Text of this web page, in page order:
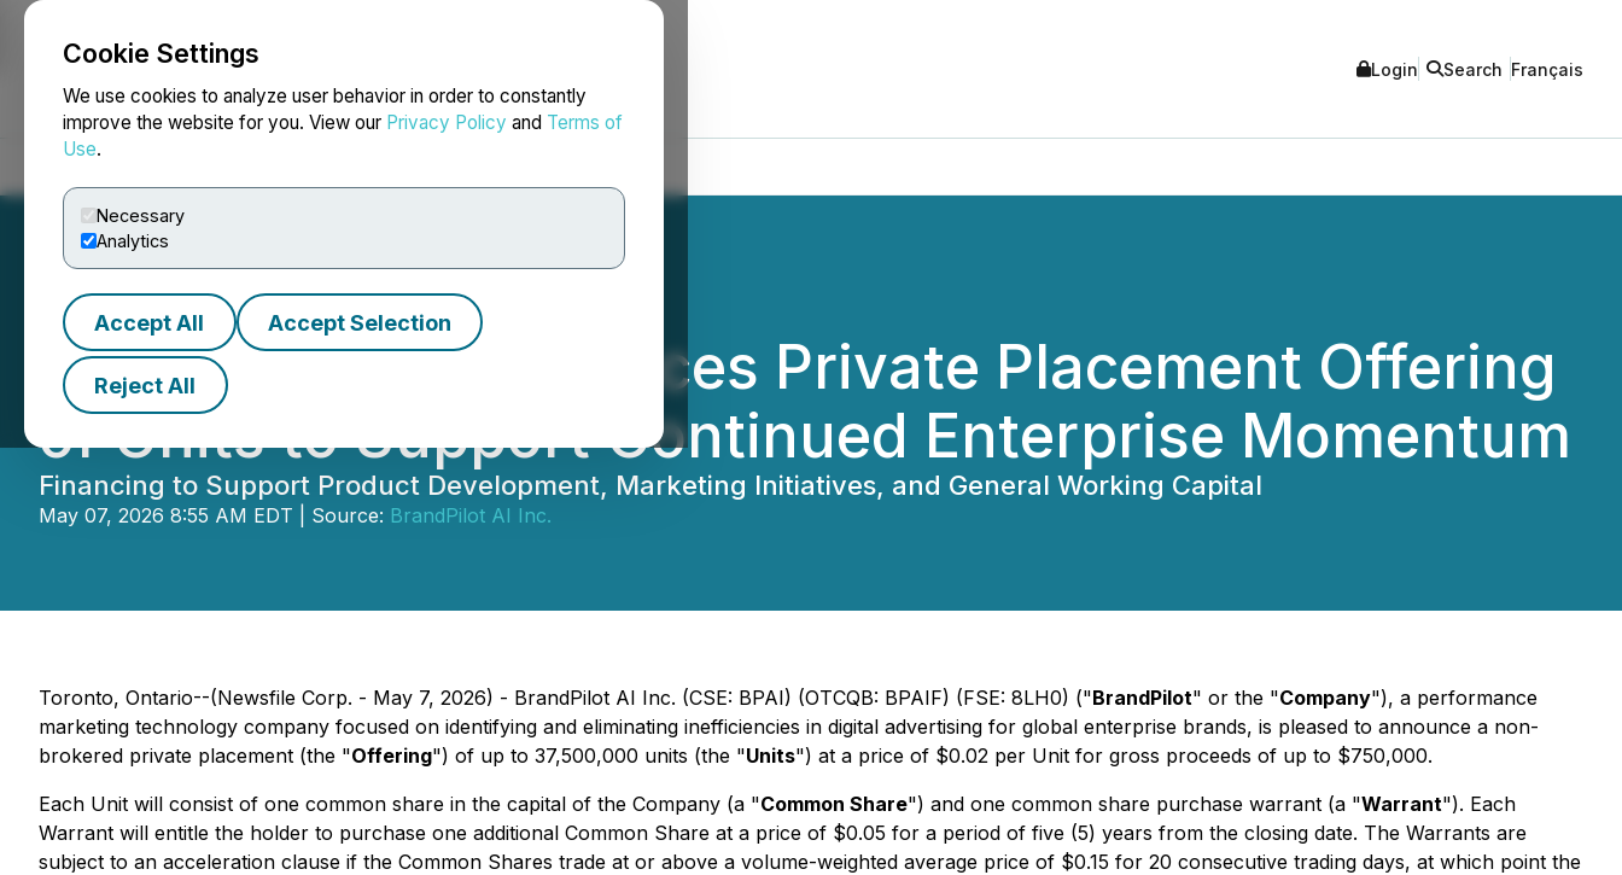
Cookie Settings
We use cookies to analyze user behavior in order to constantly
improve the website for you. View our Privacy Policy and Terms of
Use.
Necessary
Analytics
Accept All Accept Selection
Reject All
NEWSFILE Login Search Français
BrandPilot AI Announces Private Placement Offering
of Units to Support Continued Enterprise Momentum
Financing to Support Product Development, Marketing Initiatives, and General Working Capital
May 07, 2026 8:55 AM EDT | Source: BrandPilot AI Inc.
Toronto, Ontario--(Newsfile Corp. - May 7, 2026) - BrandPilot AI Inc. (CSE: BPAI) (OTCQB: BPAIF) (FSE: 8LH0) ("BrandPilot" or the "Company"), a performance
marketing technology company focused on identifying and eliminating inefficiencies in digital advertising for global enterprise brands, is pleased to announce a non-
brokered private placement (the "Offering") of up to 37,500,000 units (the "Units") at a price of $0.02 per Unit for gross proceeds of up to $750,000.
Each Unit will consist of one common share in the capital of the Company (a "Common Share") and one common share purchase warrant (a "Warrant"). Each
Warrant will entitle the holder to purchase one additional Common Share at a price of $0.05 for a period of five (5) years from the closing date. The Warrants are
subject to an acceleration clause if the Common Shares trade at or above a volume-weighted average price of $0.15 for 20 consecutive trading days, at which point the